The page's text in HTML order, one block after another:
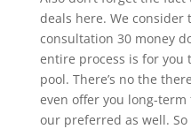
deals here. We
consultation 30 money
entire process is for you
pool. There’s no the
even offer you long-
our preferred as well.